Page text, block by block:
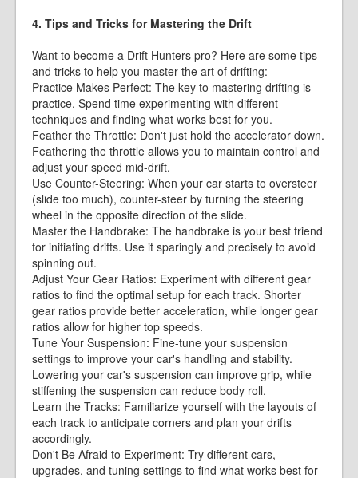
4. Tips and Tricks for Mastering the Drift
Want to become a Drift Hunters pro? Here are some tips
and tricks to help you master the art of drifting:
Practice Makes Perfect: The key to mastering drifting is
practice. Spend time experimenting with different
techniques and finding what works best for you.
Feather the Throttle: Don't just hold the accelerator down.
Feathering the throttle allows you to maintain control and
adjust your speed mid-drift.
Use Counter-Steering: When your car starts to oversteer
(slide too much), counter-steer by turning the steering
wheel in the opposite direction of the slide.
Master the Handbrake: The handbrake is your best friend
for initiating drifts. Use it sparingly and precisely to avoid
spinning out.
Adjust Your Gear Ratios: Experiment with different gear
ratios to find the optimal setup for each track. Shorter
gear ratios provide better acceleration, while longer gear
ratios allow for higher top speeds.
Tune Your Suspension: Fine-tune your suspension
settings to improve your car's handling and stability.
Lowering your car's suspension can improve grip, while
stiffening the suspension can reduce body roll.
Learn the Tracks: Familiarize yourself with the layouts of
each track to anticipate corners and plan your drifts
accordingly.
Don't Be Afraid to Experiment: Try different cars,
upgrades, and tuning settings to find what works best for